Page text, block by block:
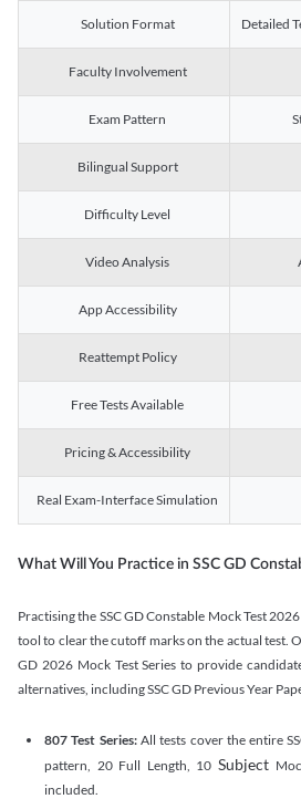
Solution Format Detailed
Faculty Involvement
Exam Pattern
Bilingual Support
Difficulty Level
Video Analysis
App Accessibility
Reattempt Policy
Free Tests Available
Pricing & Accessibility
Real Exam-Interface Simulation
What Will You Practice in SSC GD
Practising the SSC GD Constable Mock Test
tool to clear the cutoff marks on the actual test.
GD 2026 Mock Test Series to provide
alternatives, including SSC GD Previous Year
807 Test Series:All tests cover the entire
pattern, 20 Full Length, 10 Subject
included.